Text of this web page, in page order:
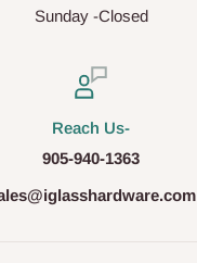
Sunday -Closed
Reach Us-
905-940-1363